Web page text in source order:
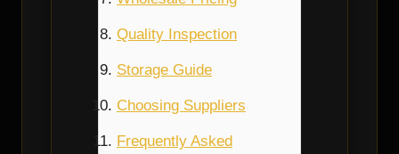
Quality Inspection
Storage Guide
Choosing Suppliers
Frequently Asked